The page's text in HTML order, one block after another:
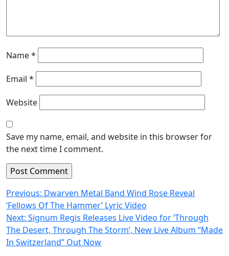
Name*
Email *
Website
Save my name, email, and website in this browser for
the next time I comment.
Post
navigation
Previous: Dwarven Metal Band Wind Rose Reveal
‘Fellows Of The Hammer’ Lyric Video
Next: Signum Regis Releases Live Video for ‘Through
The Desert, Through The Storm’, New Live Album “Made
In Switzerland” Out Now